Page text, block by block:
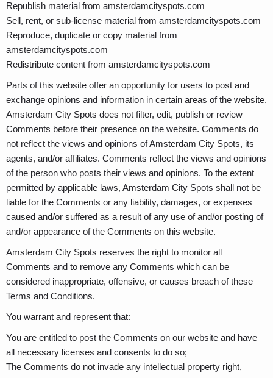
Republish material from amsterdamcityspots.com
Sell, rent, or sub-license material from amsterdamcityspots.com
Reproduce, duplicate or copy material from
amsterdamcityspots.com
Redistribute content from amsterdamcityspots.com
Parts of this website offer an opportunity for users to post and
exchange opinions and information in certain areas of the website.
Amsterdam City Spots does not filter, edit, publish or review
Comments before their presence on the website. Comments do
not reflect the views and opinions of Amsterdam City Spots, its
agents, and/or affiliates. Comments reflect the views and opinions
of the person who posts their views and opinions. To the extent
permitted by applicable laws, Amsterdam City Spots shall not be
liable for the Comments or any liability, damages, or expenses
caused and/or suffered as a result of any use of and/or posting of
and/or appearance of the Comments on this website.
Amsterdam City Spots reserves the right to monitor all
Comments and to remove any Comments which can be
considered inappropriate, offensive, or causes breach of these
Terms and Conditions.
You warrant and represent that:
You are entitled to post the Comments on our website and have
all necessary licenses and consents to do so;
The Comments do not invade any intellectual property right,